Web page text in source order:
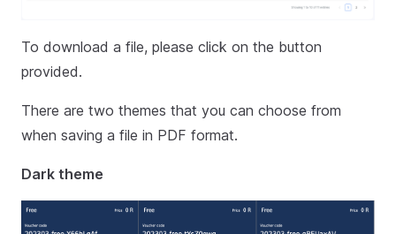
To download a file, please click on the button
provided.
There are two themes that you can choose from
when saving a file in PDF format.
Dark theme